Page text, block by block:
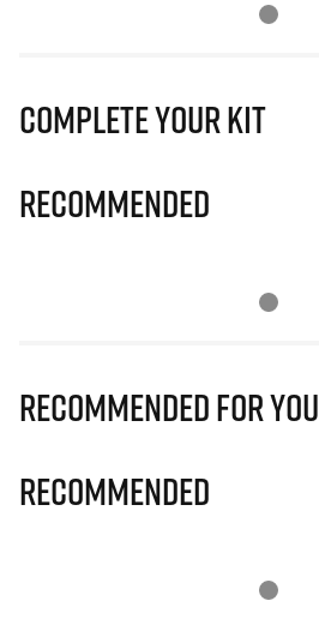
Complete Your Kit
Recommended
Recommended for you
Recommended